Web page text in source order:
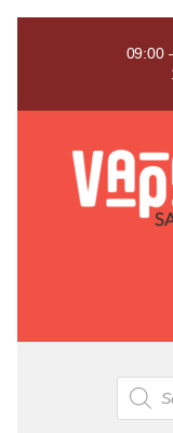
Skip
09:00
search